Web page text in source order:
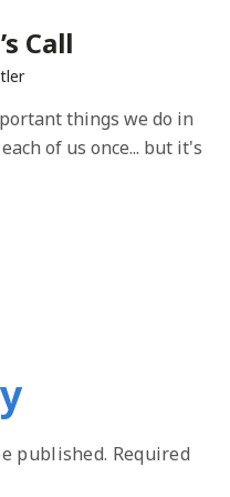
Call
things we do in
of us once... but it's
published. Required